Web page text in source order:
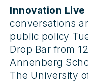
Innovation Live
conversations
public policy
Drop Bar from
Annenberg
The University